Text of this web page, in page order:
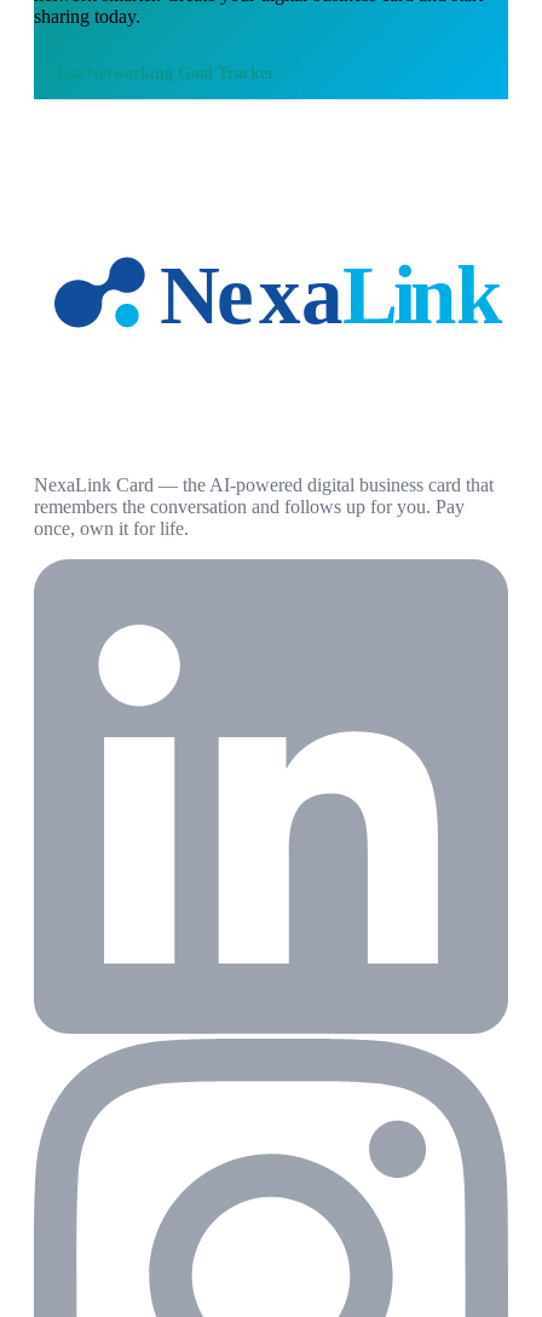
sharing today.
Use Networking Goal Tracker
NexaLink Card — the AI-powered digital business card that
remembers the conversation and follows up for you. Pay
once, own it for life.